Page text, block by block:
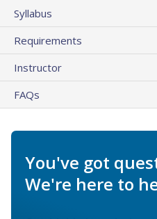
Syllabus
Requirements
Instructor
FAQs
You've got
We're here to